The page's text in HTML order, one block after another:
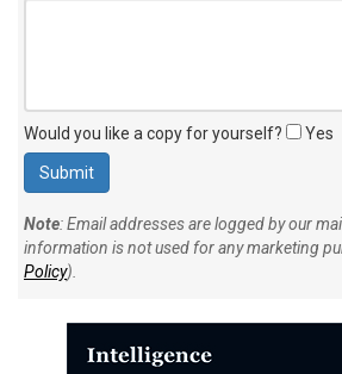
Would you like a copy for yourself? Yes
Note: Email addresses are logged by our
information is not used for any marketing
Policy).